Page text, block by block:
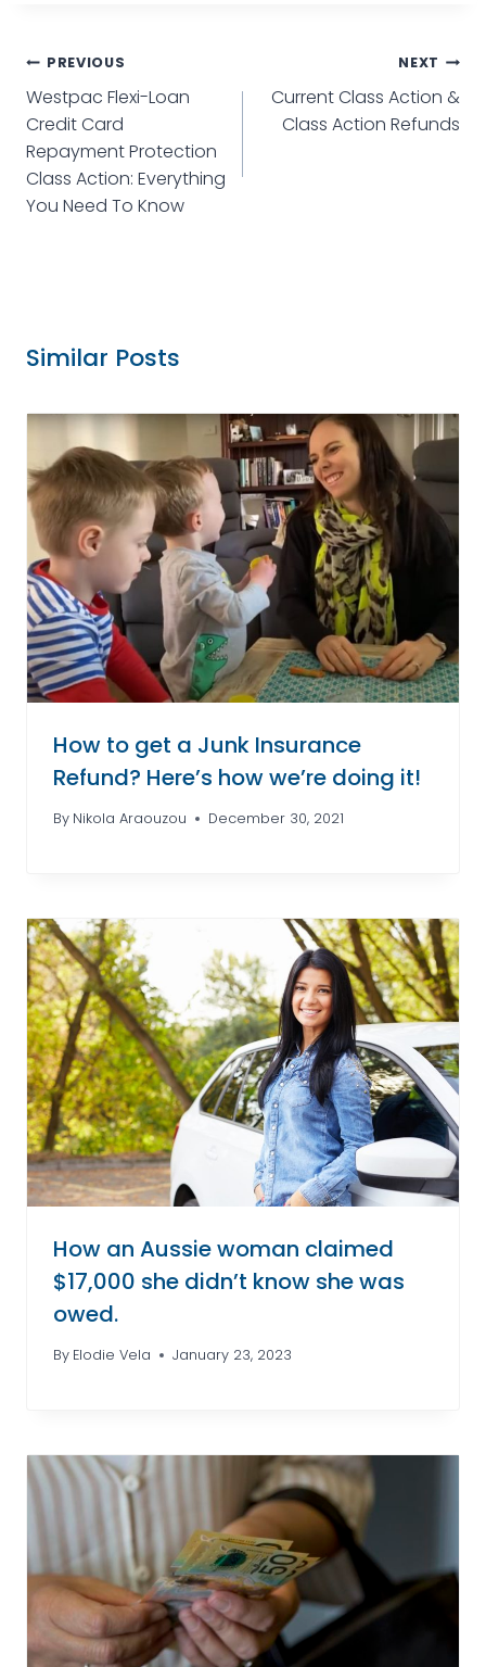
PREVIOUS
Westpac Flexi-Loan
Credit Card
Repayment Protection
Class Action: Everything
You Need To Know
NEXT
Current Class Action &
Class Action Refunds
Similar Posts
How to get a Junk Insurance
Refund? Here’s how we’re doing it!
By Nikola Araouzou December 30, 2021
How an Aussie woman claimed
$17,000 she didn’t know she was
owed.
By Elodie Vela January 23, 2023